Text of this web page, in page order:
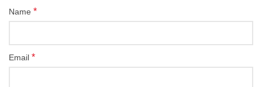
Name *
Email *